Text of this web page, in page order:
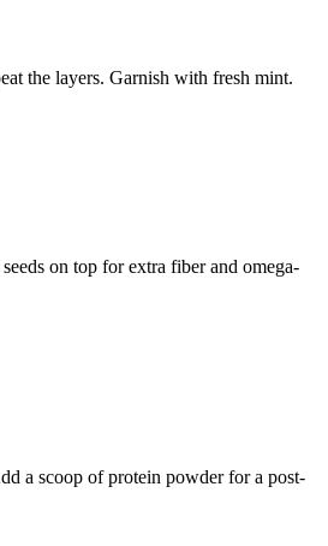
the layers. Garnish with fresh mint.
on top for extra fiber and omega-
a scoop of protein powder for a post-